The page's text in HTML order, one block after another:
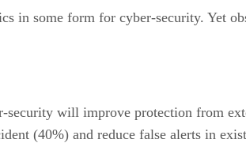
in some form for cyber-security. Yet
will improve protection from
(40%) and reduce false alerts in